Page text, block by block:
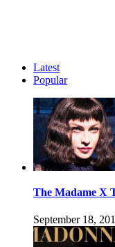
Latest
Popular
The Madame X
September 18,